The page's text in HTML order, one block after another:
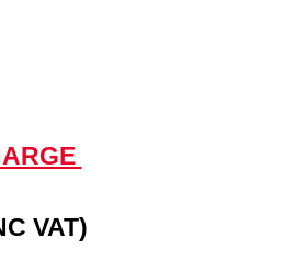
VAT)